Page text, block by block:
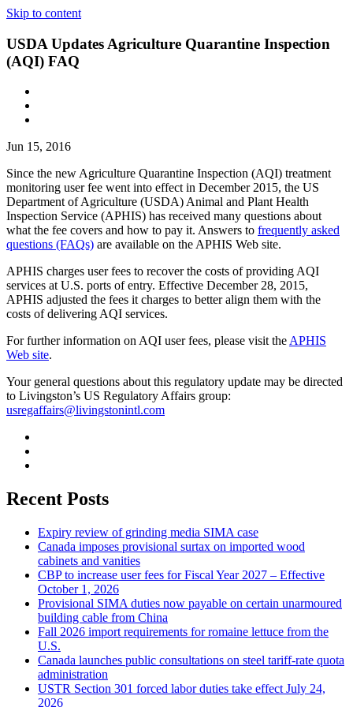
Skip to content
USDA Updates Agriculture Quarantine Inspection
(AQI) FAQ
Jun 15, 2016
Since the new Agriculture Quarantine Inspection (AQI) treatment
monitoring user fee went into effect in December 2015, the US
Department of Agriculture (USDA) Animal and Plant Health
Inspection Service (APHIS) has received many questions about
what the fee covers and how to pay it. Answers to frequently asked
questions (FAQs) are available on the APHIS Web site.
APHIS charges user fees to recover the costs of providing AQI
services at U.S. ports of entry. Effective December 28, 2015,
APHIS adjusted the fees it charges to better align them with the
costs of delivering AQI services.
For further information on AQI user fees, please visit theAPHIS
Web site.
Your general questions about this regulatory update may be directed
to Livingston’s US Regulatory Affairs group:
usregaffairs@livingstonintl.com
Recent Posts
Expiry review of grinding media SIMA case
Canada imposes provisional surtax on imported wood
cabinets and vanities
CBP to increase user fees for Fiscal Year 2027 – Effective
October 1, 2026
Provisional SIMA duties now payable on certain unarmoured
building cable from China
Fall 2026 import requirements for romaine lettuce from the
U.S.
Canada launches public consultations on steel tariff-rate quota
administration
USTR Section 301 forced labor duties take effect July 24,
2026